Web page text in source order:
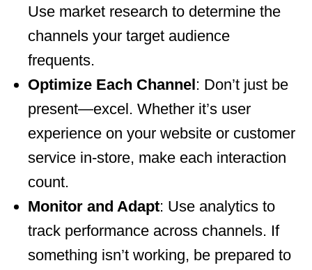
Use market research to determine the
channels your target audience
frequents.
Optimize Each Channel: Don’t just be
present—excel. Whether it’s user
experience on your website or customer
service in-store, make each interaction
count.
Monitor and Adapt: Use analytics to
track performance across channels. If
something isn’t working, be prepared to